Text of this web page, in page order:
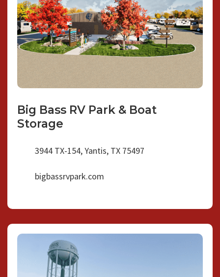
Big Bass RV Park & Boat
Storage
3944 TX-154, Yantis, TX 75497
bigbassrvpark.com